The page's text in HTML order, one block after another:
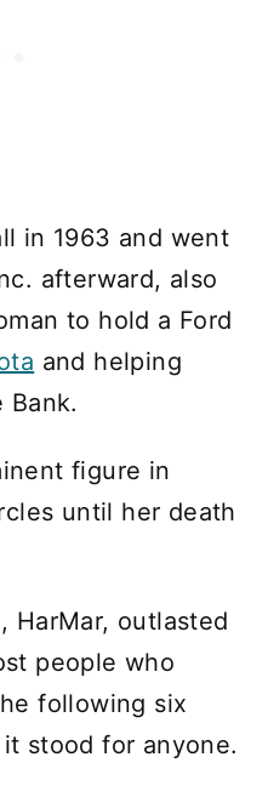
in 1963 and went
afterward, also
to hold a Ford
and helping
Bank.
figure in
until her death
HarMar, outlasted
people who
following six
stood for anyone.